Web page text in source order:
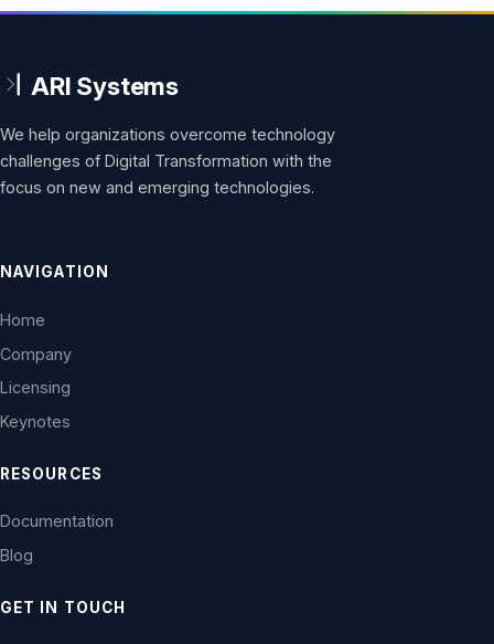
We help organizations overcome technology
challenges of Digital Transformation with the
focus on new and emerging technologies.
NAVIGATION
Home
Company
Licensing
Keynotes
RESOURCES
Documentation
Blog
GET IN TOUCH